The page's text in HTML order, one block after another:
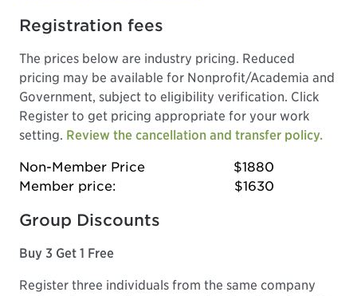
Registration fees
The prices below are industry pricing. Reduced
pricing may be available for Nonprofit/Academia and
Government, subject to eligibility verification. Click
Register to get pricing appropriate for your work
setting. Review the cancellation and transfer policy.
Non-Member Price
$1880
Member price:
$1630
Group Discounts
Buy 3 Get 1 Free
Register three individuals from the same company